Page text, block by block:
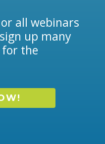
all webinars
up many
the